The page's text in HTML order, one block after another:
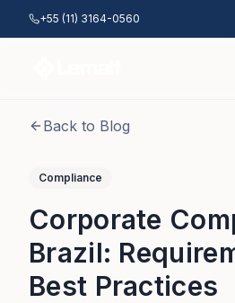
Skip to main content
+55 (11) 3164-0560
Back to Blog
Compliance
Corporate
Brazil:
Best Practices